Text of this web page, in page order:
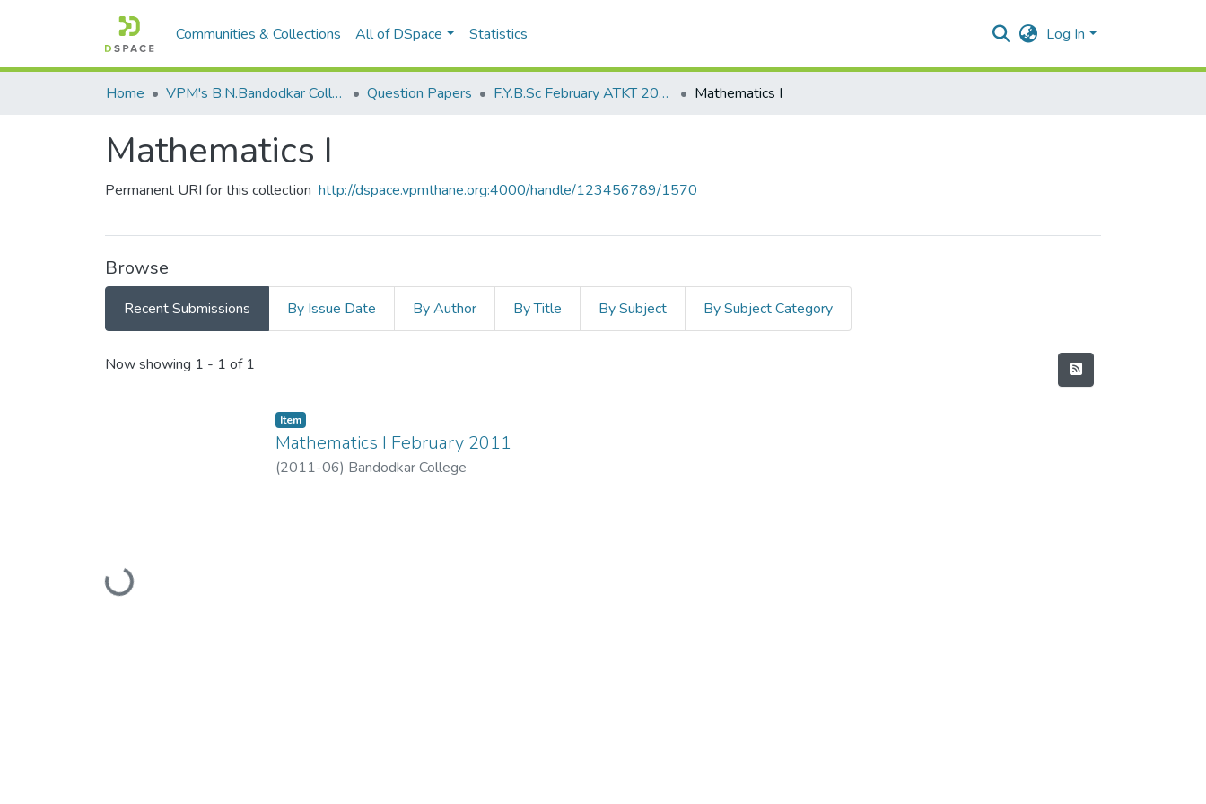
Communities & Collections All of DSpace Statistics Log In
Home VPM's B.N.Bandodkar College of Science, Thane Question Papers F.Y.B.Sc February ATKT 2011 Mathematics I
Mathematics I
Permanent URI for this collection http://dspace.vpmthane.org:4000/handle/123456789/1570
Browse
Recent Submissions By Issue Date By Author By Title By Subject By Subject Category
Recent Submissions
Now showing 1 - 1 of 1
Loading...
Item
Mathematics I February 2011
(2011-06) Bandodkar College